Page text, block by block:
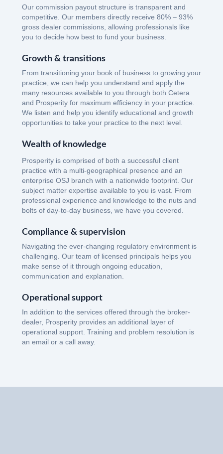
Our commission payout structure is transparent and
competitive. Our members directly receive 80% – 93%
gross dealer commissions, allowing professionals like
you to decide how best to fund your business.
Growth & transitions
From transitioning your book of business to growing your
practice, we can help you understand and apply the
many resources available to you through both Cetera
and Prosperity for maximum efficiency in your practice.
We listen and help you identify educational and growth
opportunities to take your practice to the next level.
Wealth of knowledge
Prosperity is comprised of both a successful client
practice with a multi-geographical presence and an
enterprise OSJ branch with a nationwide footprint. Our
subject matter expertise available to you is vast. From
professional experience and knowledge to the nuts and
bolts of day-to-day business, we have you covered.
Compliance & supervision
Navigating the ever-changing regulatory environment is
challenging. Our team of licensed principals helps you
make sense of it through ongoing education,
communication and explanation.
Operational support
In addition to the services offered through the broker-
dealer, Prosperity provides an additional layer of
operational support. Training and problem resolution is
an email or a call away.